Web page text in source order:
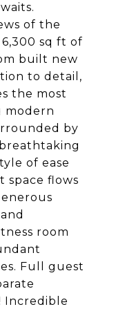
of the
sq ft of
built new
to detail,
the most
modern
by
of ease
space flows
room
Full guest
Incredible